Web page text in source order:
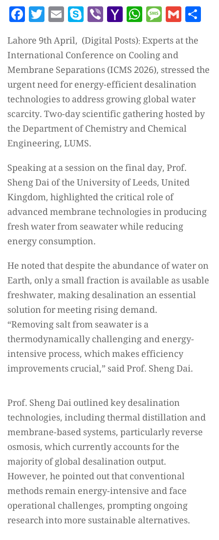
Facebook
Twitter
EmailSkype
ViberYahoo
Mail
Lahore 9th April, (Digital Posts): Experts at the
International Conference on Cooling and
Membrane Separations (ICMS 2026), stressed the
urgent need for energy-efficient desalination
technologies to address growing global water
scarcity. Two-day scientific gathering hosted by
the Department of Chemistry and Chemical
Engineering, LUMS.
Speaking at a session on the final day, Prof.
Sheng Dai of the University of Leeds, United
Kingdom, highlighted the critical role of
advanced membrane technologies in producing
fresh water from seawater while reducing
energy consumption.
He noted that despite the abundance of water on
Earth, only a small fraction is available as usable
freshwater, making desalination an essential
solution for meeting rising demand.
“Removing salt from seawater is a
thermodynamically challenging and energy-
intensive process, which makes efficiency
improvements crucial,” said Prof. Sheng Dai.
Prof. Sheng Dai outlined key desalination
technologies, including thermal distillation and
membrane-based systems, particularly reverse
osmosis, which currently accounts for the
majority of global desalination output.
However, he pointed out that conventional
methods remain energy-intensive and face
operational challenges, prompting ongoing
research into more sustainable alternatives.